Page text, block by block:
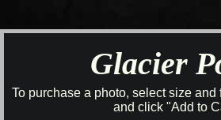
Glacier
To purchase a photo, select size
and click "Add to